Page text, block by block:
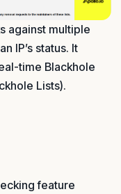
against multiple
IP’s status. It
time Blackhole
Lists).
feature